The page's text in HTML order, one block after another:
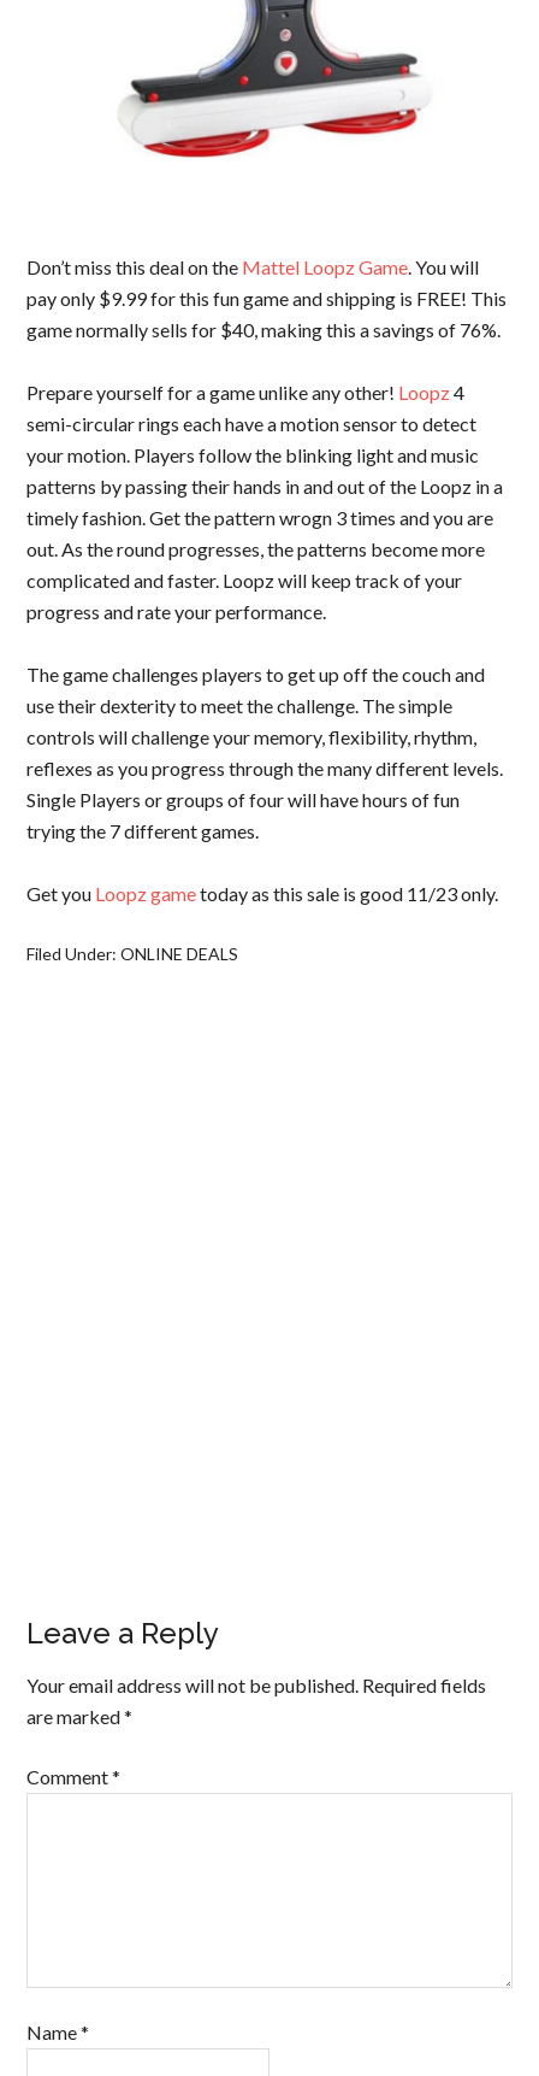
Don’t miss this deal on the Mattel Loopz Game . You will
pay only $9.99 for this fun game and shipping is FREE! This
game normally sells for $40, making this a savings of 76%.
Prepare yourself for a game unlike any other! Loopz4
semi-circular rings each have a motion sensor to detect
your motion. Players follow the blinking light and music
patterns by passing their hands in and out of the Loopz in a
timely fashion. Get the pattern wrogn 3 times and you are
out. As the round progresses, the patterns become more
complicated and faster. Loopz will keep track of your
progress and rate your performance.
The game challenges players to get up off the couch and
use their dexterity to meet the challenge. The simple
controls will challenge your memory, flexibility, rhythm,
reflexes as you progress through the many different levels.
Single Players or groups of four will have hours of fun
trying the 7 different games.
Get you Loopz gametoday as this sale is good 11/23 only.
Filed Under:ONLINE DEALS
Leave a Reply
Your email address will not be published. Required fields
are marked*
Comment*
Name*